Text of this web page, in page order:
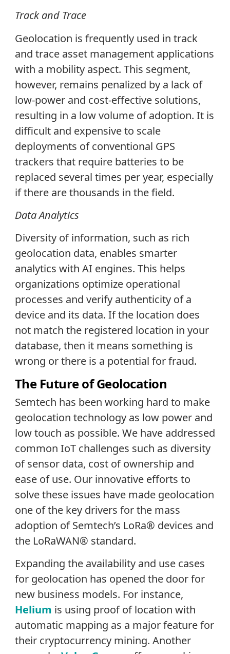
Track and Trace
Geolocation is frequently used in track
and trace asset management applications
with a mobility aspect. This segment,
however, remains penalized by a lack of
low-power and cost-effective solutions,
resulting in a low volume of adoption. It is
difficult and expensive to scale
deployments of conventional GPS
trackers that require batteries to be
replaced several times per year, especially
if there are thousands in the field.
DataAnalytics
Diversity of information, such as rich
geolocation data, enables smarter
analytics with AI engines. This helps
organizations optimize operational
processes and verify authenticity of a
device and its data. If the location does
not match the registered location in your
database, then it means something is
wrong or there is a potential for fraud.
The Future of Geolocation
Semtech has been working hard to make
geolocation technology as low power and
low touch as possible. We have addressed
common IoT challenges such as diversity
of sensor data, cost of ownership and
ease of use. Our innovative efforts to
solve these issues have made geolocation
one of the key drivers for the mass
adoption of Semtech’s LoRa® devices and
the LoRaWAN® standard.
Expanding the availability and use cases
for geolocation has opened the door for
new business models. For instance,
Helium is using proof of location with
automatic mapping as a major feature for
their cryptocurrency mining. Another